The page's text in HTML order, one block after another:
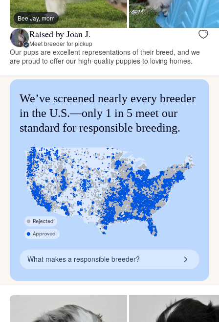
Bee Jay, mom
Raised by Joan J.
Meet breeder for pickup
Our pups are excellent representations of their breed, and we
are proud to offer our high-quality puppies to loving homes.
We’ve screened nearly every breeder
in the U.S.—only 1 in 5 meet our
standard for responsible breeding.
What makes a responsible breeder?